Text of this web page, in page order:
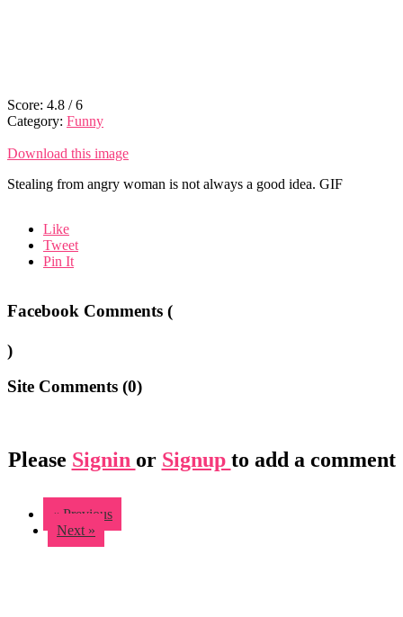
Score: 4.8 /6
Category: Funny
Download this image
Stealing from angry woman is not always a good idea. GIF
Like
Tweet
Pin It
Facebook Comments (
)
Site Comments (0)
Please Signin or Signup to add a comment
« Previous
Next »